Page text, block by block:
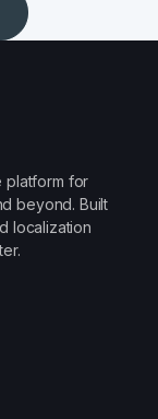
platform for
beyond. Built
localization